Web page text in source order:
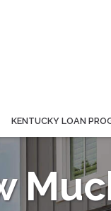
KENTUCKY LOAN